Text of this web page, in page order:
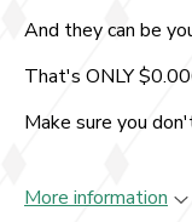
And they can be
That's ONLY
Make sure you
More information